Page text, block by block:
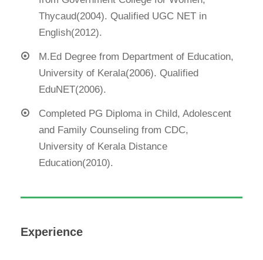
Thycaud(2004). Qualified UGC NET in
English(2012).
M.Ed Degree from Department of Education,
University of Kerala(2006). Qualified
EduNET(2006).
Completed PG Diploma in Child, Adolescent
and Family Counseling from CDC,
University of Kerala Distance
Education(2010).
Experience